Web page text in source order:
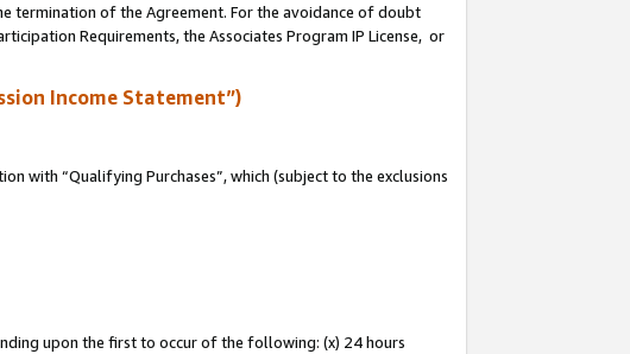
termination of the Agreement. For the avoidance of doubt
Requirements, the Associates Program IP License, or
Income Statement”)
with “Qualifying Purchases”, which (subject to the exclusions
upon the first to occur of the following: (x) 24 hours